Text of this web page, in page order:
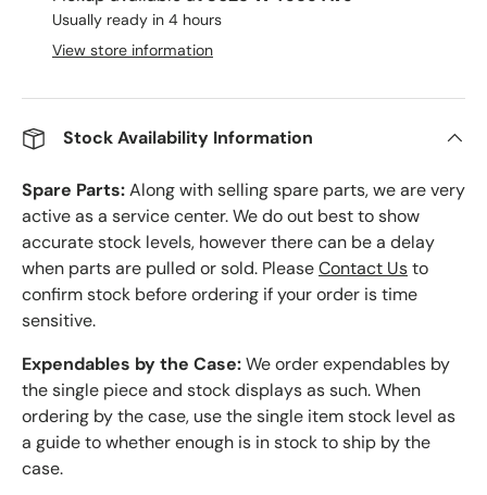
Usually ready in 4 hours
View store information
Stock Availability Information
Spare Parts:Along with selling spare parts, we are very
active as a service center. We do out best to show
accurate stock levels, however there can be a delay
when parts are pulled or sold. PleaseContact Usto
confirm stock before ordering if your order is time
sensitive.
Expendables by the Case:We order expendables by
the single piece and stock displays as such. When
ordering by the case, use the single item stock level as
a guide to whether enough is in stock to ship by the
case.